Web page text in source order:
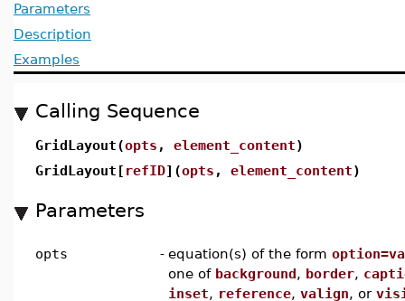
Parameters
Description
Examples
Calling Sequence
GridLayout(opts , element_content)
GridLayout[ refID](opts , element_content)
Parameters
opts - equation(s) of the form
one of background, border,
inset, reference, valign, or